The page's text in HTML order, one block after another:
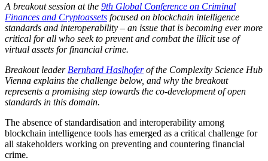
A breakout session at the 9th Global Conference on Criminal
Finances and Cryptoassets focused on blockchain intelligence
standards and interoperability – an issue that is becoming ever more
critical for all who seek to prevent and combat the illicit use of
virtual assets for financial crime.
Breakout leader Bernhard Haslhoferof the Complexity Science Hub
Vienna explains the challenge below, and why the breakout
represents a promising step towards the co-development of open
standards in this domain.
The absence of standardisation and interoperability among
blockchain intelligence tools has emerged as a critical challenge for
all stakeholders working on preventing and countering financial
crime.